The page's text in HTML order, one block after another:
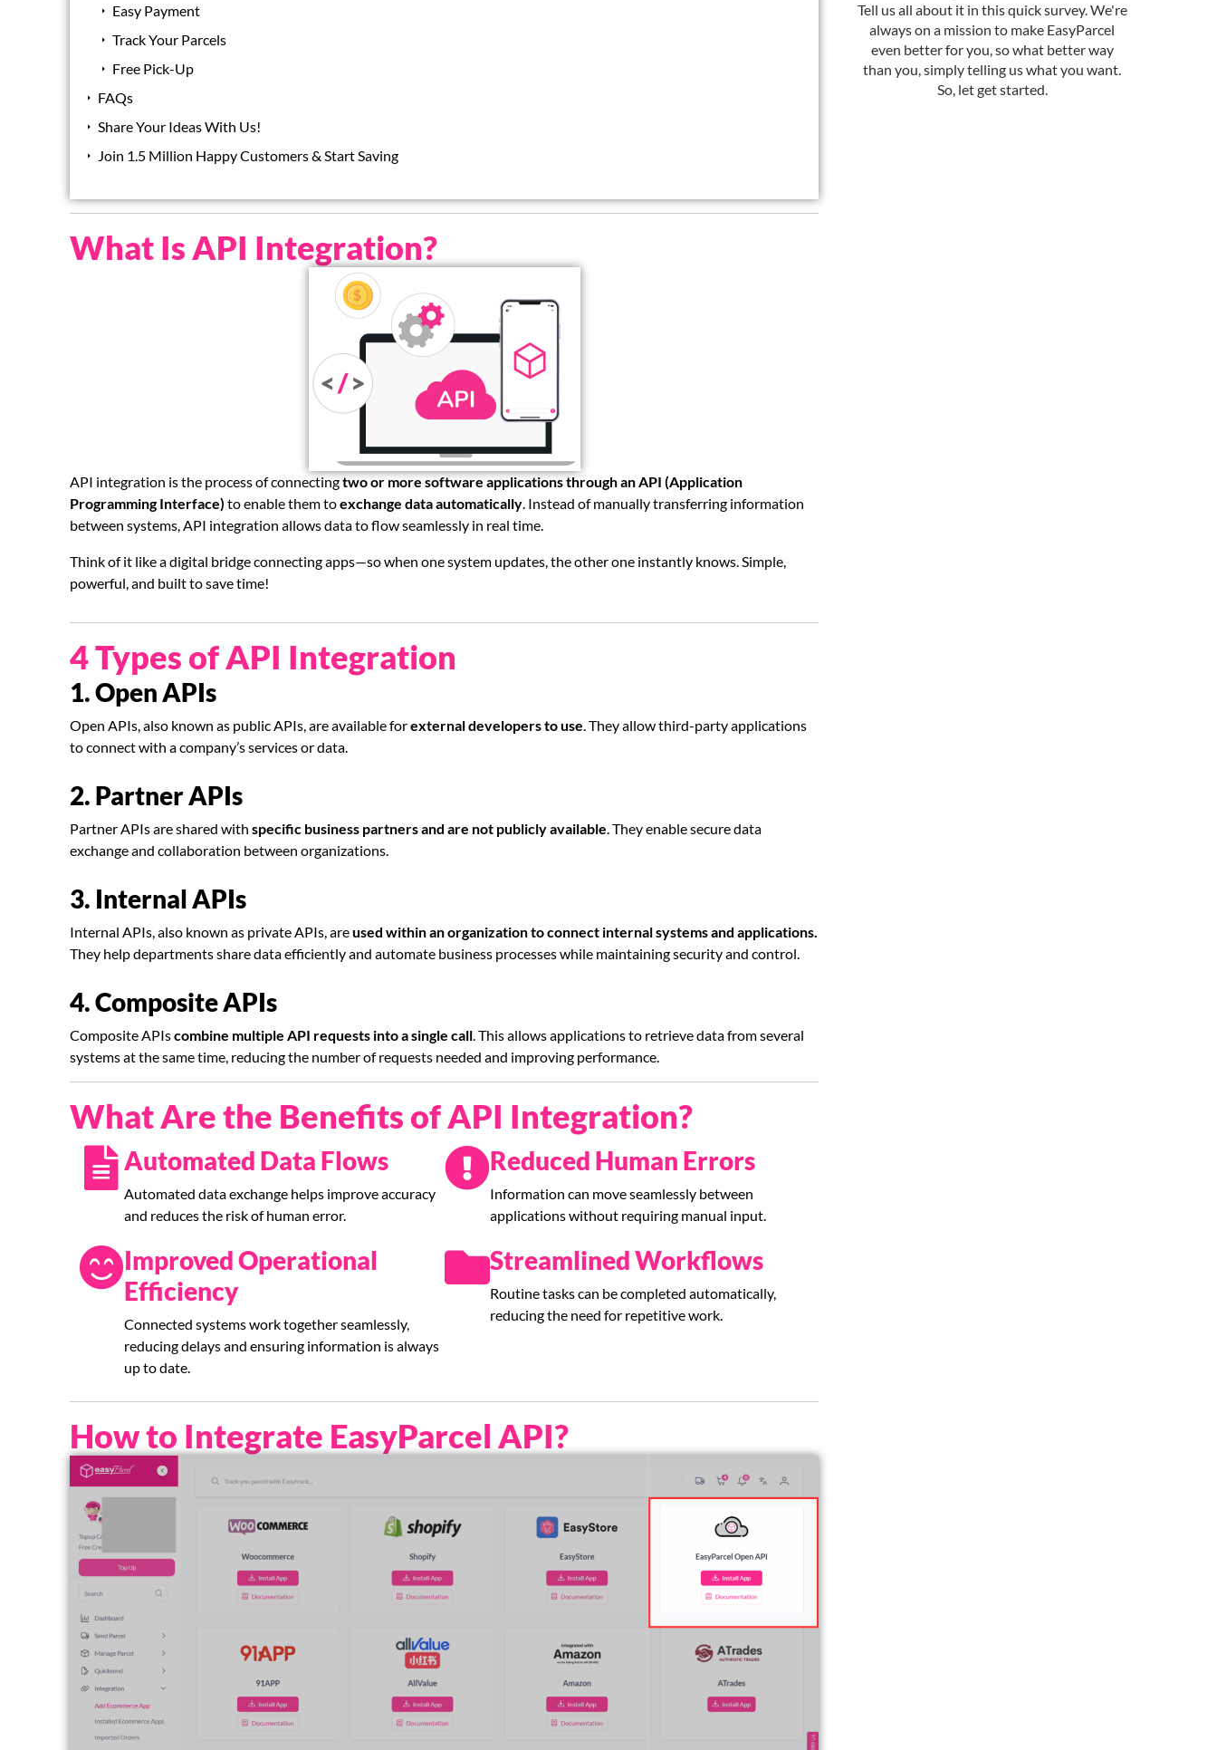
Easy Payment
Track Your Parcels
Free Pick-Up
FAQs
Share Your Ideas With Us!
Join 1.5 Million Happy Customers & Start Saving
What Is API Integration?
API integration is the process of connectingtwo or more software applications through an API (Application
Programming Interface) to enable them toexchange data automatically . Instead of manually transferring information
between systems, API integration allows data to flow seamlessly in real time.
Think of it like a digital bridge connecting apps—so when one system updates, the other one instantly knows. Simple,
powerful, and built to save time!
4 Types of API Integration
1. Open APIs
Open APIs, also known as public APIs, are available forexternal developers to use . They allow third-party applications
to connect with a company’s services or data.
2. Partner APIs
Partner APIs are shared withspecific business partners and are not publicly available . They enable secure data
exchange and collaboration between organizations.
3. Internal APIs
Internal APIs, also known as private APIs, areused within an organization to connect internal systems and applications.
They help departments share data efficiently and automate business processes while maintaining security and control.
4. Composite APIs
Composite APIscombine multiple API requests into a single call . This allows applications to retrieve data from several
systems at the same time, reducing the number of requests needed and improving performance.
What Are the Benefits of API Integration?
Automated Data Flows
Automated data exchange helps improve accuracy
and reduces the risk of human error.
Reduced Human Errors
Information can move seamlessly between
applications without requiring manual input.
Improved Operational
Efficiency
Connected systems work together seamlessly,
reducing delays and ensuring information is always
up to date.
Streamlined Workflows
Routine tasks can be completed automatically,
reducing the need for repetitive work.
How to Integrate EasyParcel API?